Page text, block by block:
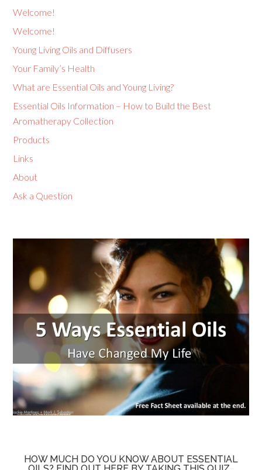
Welcome!
Welcome!
Young Living Oils and Diffusers
Your Family’s Health
What are Essential Oils and Young Living?
Essential Oils Information – How to Build the Best
Aromatherapy Collection
Products
Links
About
Ask a Question
HOW MUCH DO YOU KNOW ABOUT ESSENTIAL